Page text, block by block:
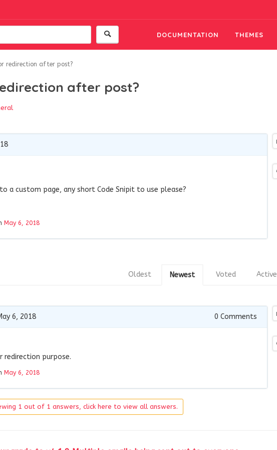
DOCUMENTATION THEMES
redirection after post?
after post?
a custom page, any short Code Snipit to use please?
May 6, 2018
Active
Voted
Newest
Oldest
6, 2018 0 Comments
redirection purpose.
May 6, 2018
1 out of 1 answers, click here to view all answers.